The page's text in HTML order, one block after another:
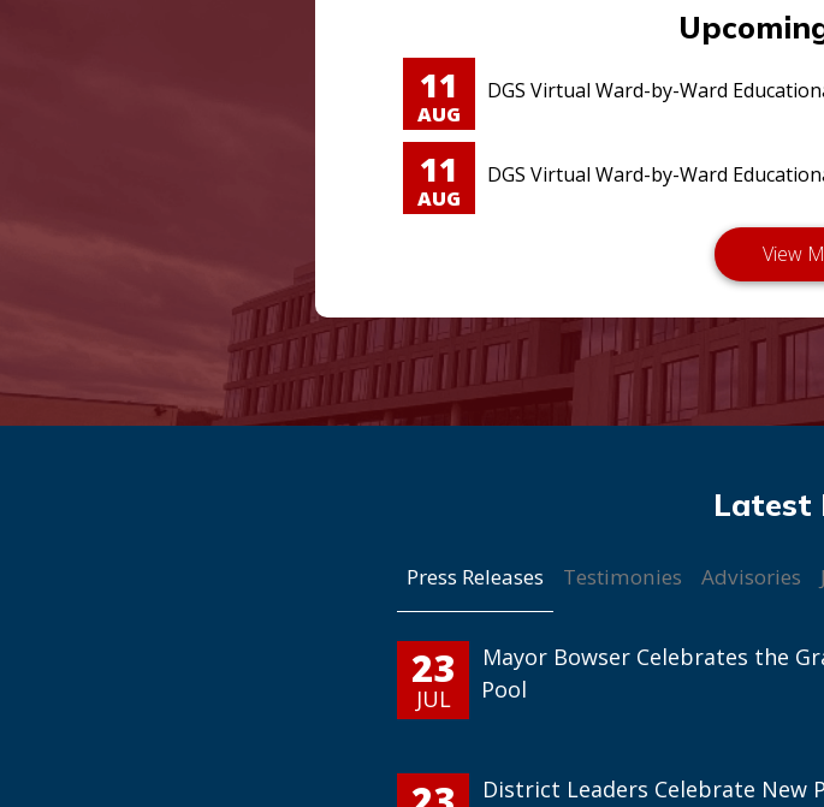
11
AUG
DGS Virtual Ward-by-Ward
11
AUG
DGS Virtual Ward-by-Ward
Press Releases Testimonies Advisories
23
JUL
Mayor Bowser Celebrates the
Pool
District Leaders Celebrate New